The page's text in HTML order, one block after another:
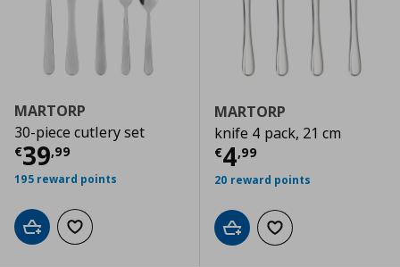
MARTORP
30-piece cutlery set
€39,99
Current price € 39,99
195 reward points
Add to cartAdd to wishlist
MARTORP
knife 4 pack, 21 cm
€4,99
Current price
20 reward points
Add to cartAdd to wishlist